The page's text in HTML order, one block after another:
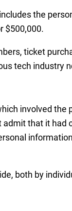
the
$500,000.
ticket
tech industry
involved the
that it had
both by